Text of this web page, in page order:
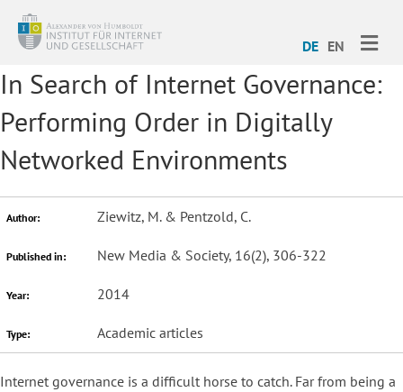
DE EN
In Search of Internet Governance:
Performing Order in Digitally
Networked Environments
Author: Ziewitz, M. & Pentzold, C.
Published in: New Media & Society, 16(2), 306-322
Year: 2014
Type: Academic articles
Internet governance is a difficult horse to catch. Far from being a